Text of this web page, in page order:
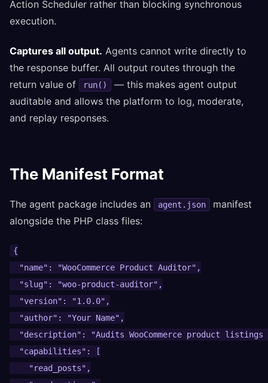
Action Scheduler rather than blocking synchronous
execution.
Captures all output. Agents cannot write directly to
the response buffer. All output routes through the
return value of
run()
— this makes agent output
auditable and allows the platform to log, moderate,
and replay responses.
The Manifest Format
The agent package includes an agent.json
manifest
alongside the PHP class files:
{
  "name": "WooCommerce Product Auditor",
  "slug": "woo-product-auditor",
  "version": "1.0.0",
  "author": "Your Name",
"description": "Audits WooCommerce product
  "capabilities": [
    "read_posts",